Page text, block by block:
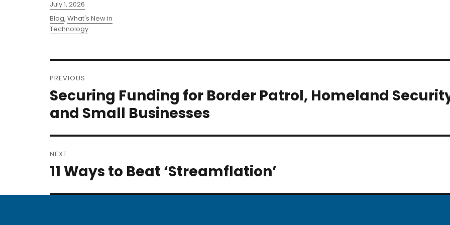
Posted
on
July 1, 2026
Categories
Blog,What's New in
Technology
navigation
PREVIOUS
Previous
Securing Funding for Border Patrol, Homeland
and Small Businesses
NEXT
Next
11 Ways to Beat ‘Streamflation’